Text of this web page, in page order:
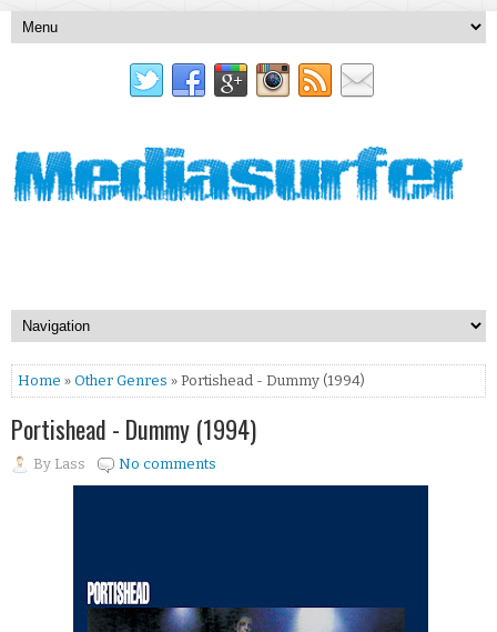
Home » Other Genres » Portishead - Dummy (1994)
Portishead - Dummy (1994)
By Lass No comments